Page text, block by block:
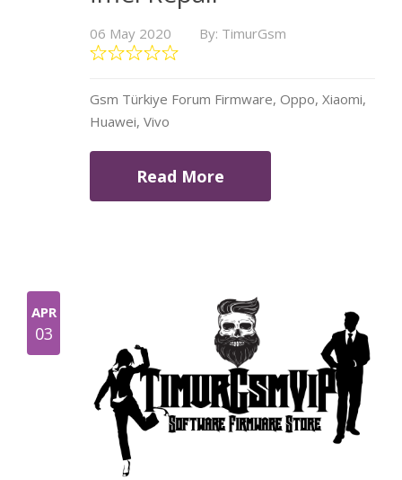
06 May 2020 By: TimurGsm
Gsm Türkiye Forum Firmware, Oppo, Xiaomi,
Huawei, Vivo
Read More
APR
03